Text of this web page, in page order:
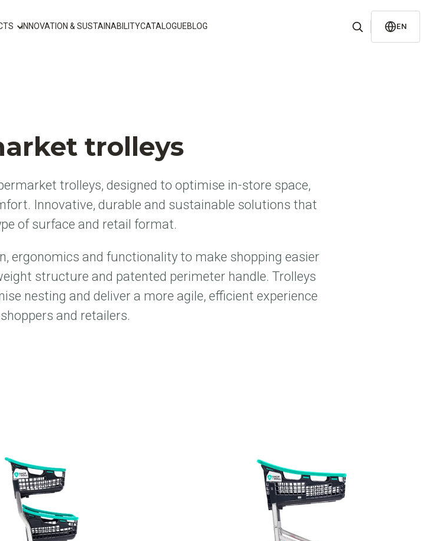
INNOVATION & SUSTAINABILITYCATALOGUEBLOG EN
trolleys
trolleys, designed to optimise in-store space,
Innovative, durable and sustainable solutions that
of surface and retail format.
ergonomics and functionality to make shopping easier
structure and patented perimeter handle. Trolleys
nesting and deliver a more agile, efficient experience
and retailers.